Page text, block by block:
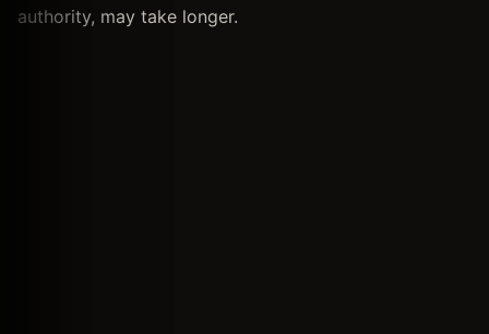
authority, may take longer.